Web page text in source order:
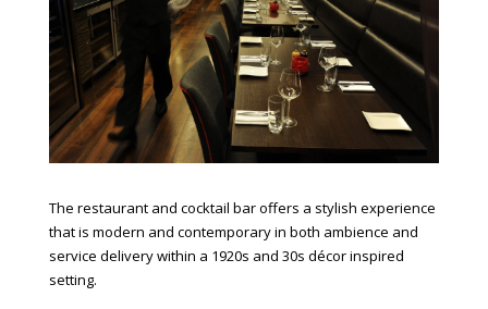
The restaurant and cocktail bar offers a stylish experience
that is modern and contemporary in both ambience and
service delivery within a 1920s and 30s décor inspired
setting.